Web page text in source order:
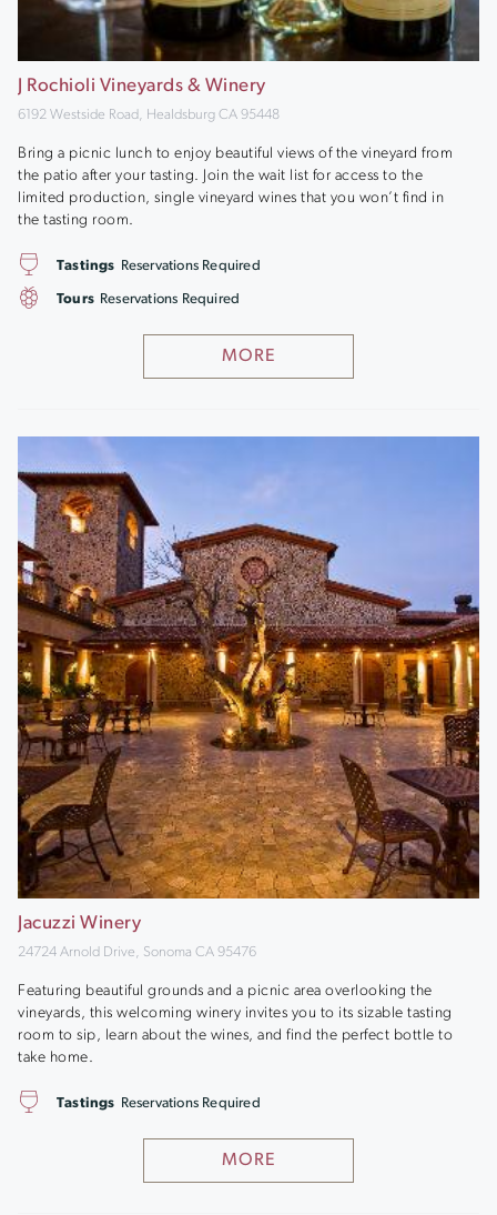
J Rochioli Vineyards & Winery
6192 Westside Road, Healdsburg CA 95448
Bring a picnic lunch to enjoy beautiful views of the vineyard from
the patio after your tasting. Join the wait list for access to the
limited production, single vineyard wines that you won’t find in
the tasting room.
MORE
Tastings Reservations Required
Tours Reservations Required
Jacuzzi Winery
24724 Arnold Drive, Sonoma CA 95476
Featuring beautiful grounds and a picnic area overlooking the
vineyards, this welcoming winery invites you to its sizable tasting
room to sip, learn about the wines, and find the perfect bottle to
take home.
MORE
Tastings Reservations Required